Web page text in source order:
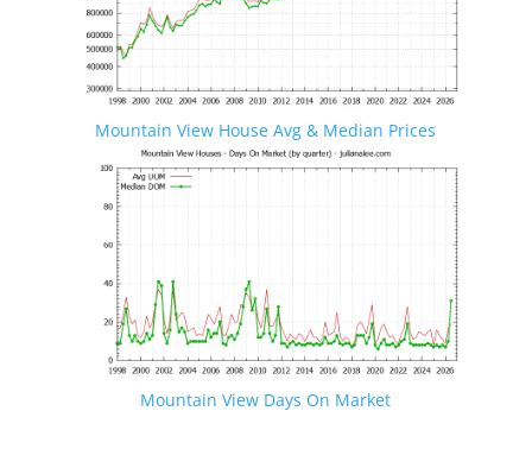
Mountain View House Avg & Median Prices
Mountain View Days On Market